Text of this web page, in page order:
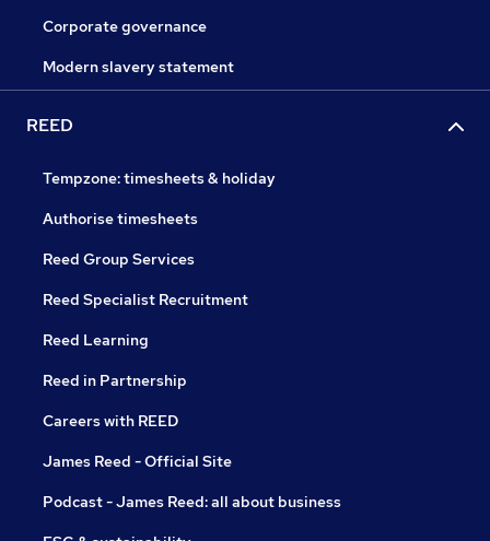
Corporate governance
Modern slavery statement
REED
Tempzone: timesheets & holiday
Authorise timesheets
Reed Group Services
Reed Specialist Recruitment
Reed Learning
Reed in Partnership
Careers with REED
James Reed - Official Site
Podcast - James Reed: all about business